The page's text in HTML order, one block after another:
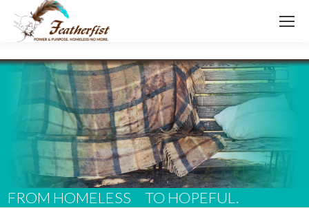
TO HOPEFUL.
FROM HOMELESS